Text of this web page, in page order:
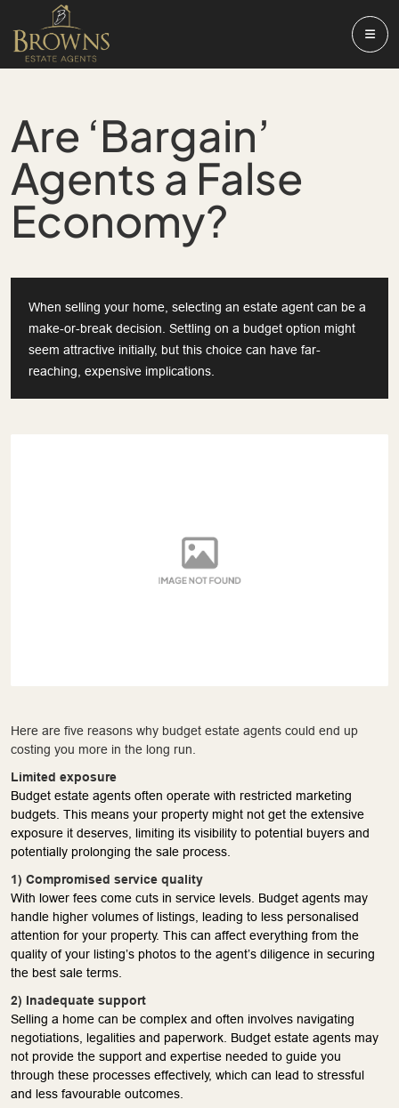
Are ‘Bargain’
Agents a False
Economy?
When selling your home, selecting an estate agent can be a
make-or-break decision. Settling on a budget option might
seem attractive initially, but this choice can have far-
reaching, expensive implications.
Here are five reasons why budget estate agents could end up
costing you more in the long run.
Limited exposure
Budget estate agents often operate with restricted marketing
budgets. This means your property might not get the extensive
exposure it deserves, limiting its visibility to potential buyers and
potentially prolonging the sale process.
1) Compromised service quality
With lower fees come cuts in service levels. Budget agents may
handle higher volumes of listings, leading to less personalised
attention for your property. This can affect everything from the
quality of your listing’s photos to the agent’s diligence in securing
the best sale terms.
2) Inadequate support
Selling a home can be complex and often involves navigating
negotiations, legalities and paperwork. Budget estate agents may
not provide the support and expertise needed to guide you
through these processes effectively, which can lead to stressful
and less favourable outcomes.